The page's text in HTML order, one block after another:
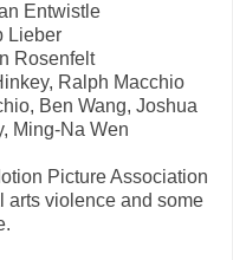
Entwistle
Lieber
Rosenfelt
Ralph Macchio
Ben Wang, Joshua
Ming-Na Wen
Picture Association
arts violence and some